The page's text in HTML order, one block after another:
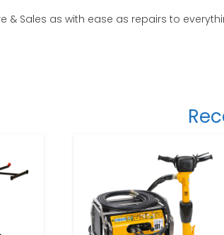
& Sales as with ease as repairs to